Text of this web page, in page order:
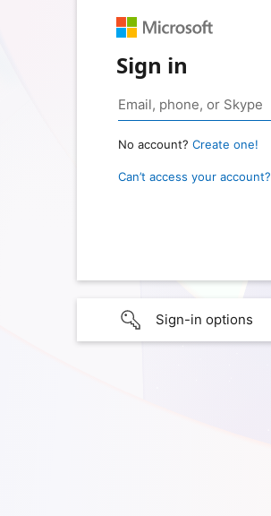
Sign in
No account? Create one!
Can’t access your account?
Sign-in options